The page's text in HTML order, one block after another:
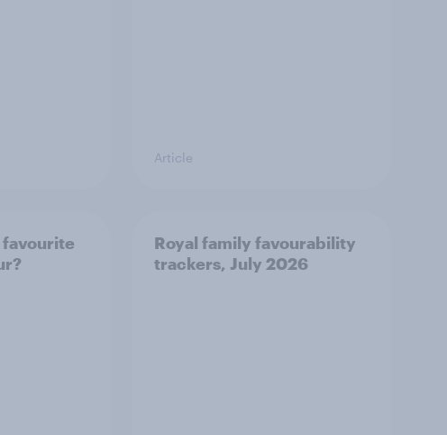
Article
favourite
Royal family favourability
trackers, July 2026